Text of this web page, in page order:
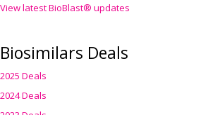
View latest BioBlast® updates
Biosimilars Deals
2025 Deals
2024 Deals